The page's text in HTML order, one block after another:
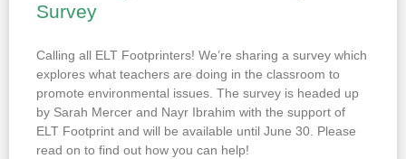
Survey
Calling all ELT Footprinters! We’re sharing a survey which
explores what teachers are doing in the classroom to
promote environmental issues. The survey is headed up
by Sarah Mercer and Nayr Ibrahim with the support of
ELT Footprint and will be available until June 30. Please
read on to find out how you can help!